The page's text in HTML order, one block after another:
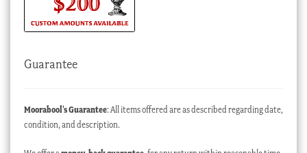
Guarantee
Moorabool’s Guarantee: All items offered are as described regarding date,
condition, and description.